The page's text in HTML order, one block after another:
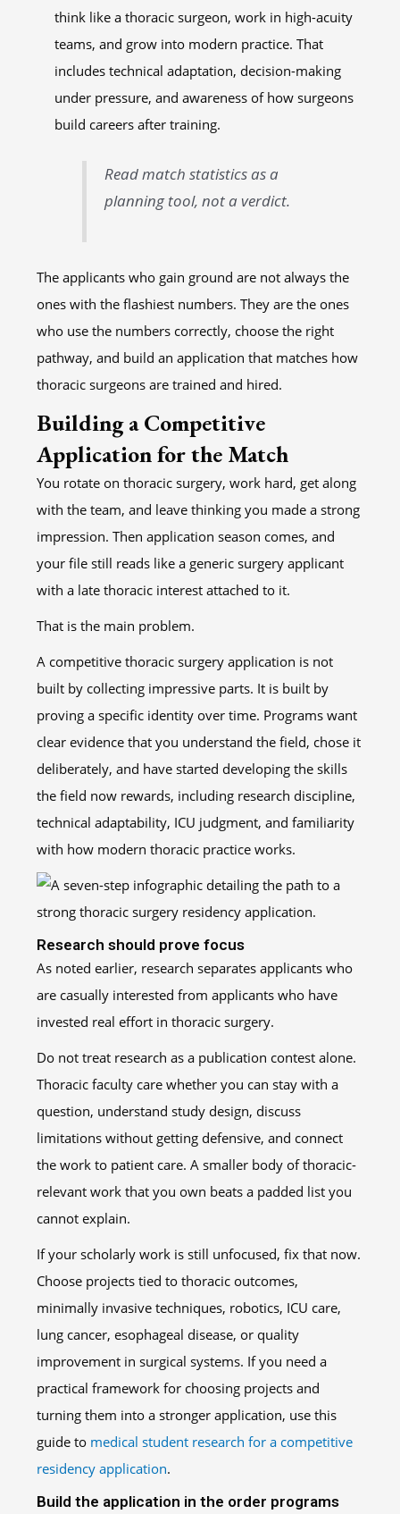
think like a thoracic surgeon, work in high-acuity
teams, and grow into modern practice. That
includes technical adaptation, decision-making
under pressure, and awareness of how surgeons
build careers after training.
Read match statistics as a
planning tool, not a verdict.
The applicants who gain ground are not always the
ones with the flashiest numbers. They are the ones
who use the numbers correctly, choose the right
pathway, and build an application that matches how
thoracic surgeons are trained and hired.
Building a Competitive
Application for the Match
You rotate on thoracic surgery, work hard, get along
with the team, and leave thinking you made a strong
impression. Then application season comes, and
your file still reads like a generic surgery applicant
with a late thoracic interest attached to it.
That is the main problem.
A competitive thoracic surgery application is not
built by collecting impressive parts. It is built by
proving a specific identity over time. Programs want
clear evidence that you understand the field, chose it
deliberately, and have started developing the skills
the field now rewards, including research discipline,
technical adaptability, ICU judgment, and familiarity
with how modern thoracic practice works.
Research should prove focus
As noted earlier, research separates applicants who
are casually interested from applicants who have
invested real effort in thoracic surgery.
Do not treat research as a publication contest alone.
Thoracic faculty care whether you can stay with a
question, understand study design, discuss
limitations without getting defensive, and connect
the work to patient care. A smaller body of thoracic-
relevant work that you own beats a padded list you
cannot explain.
If your scholarly work is still unfocused, fix that now.
Choose projects tied to thoracic outcomes,
minimally invasive techniques, robotics, ICU care,
lung cancer, esophageal disease, or quality
improvement in surgical systems. If you need a
practical framework for choosing projects and
turning them into a stronger application, use this
guide to medical student research for a competitive
residency application.
Build the application in the order programs